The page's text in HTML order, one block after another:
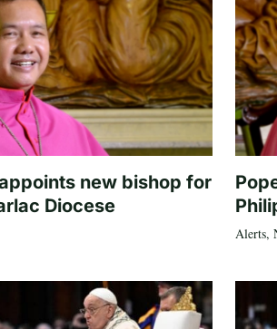
new bishop for
Diocese
Alerts,